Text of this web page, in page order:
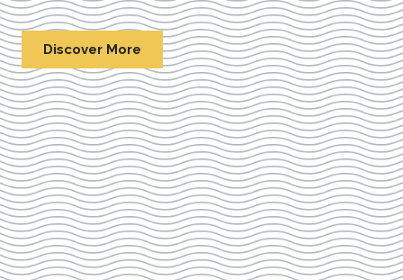
Discover More